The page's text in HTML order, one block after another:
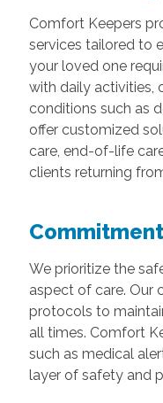
Comfort Keepers
services tailored to
your loved one
with daily activities,
conditions such as
offer customized
care, end-of-life
clients returning
We prioritize the
aspect of care. Our
protocols to
all times. Comfort
such as medical
layer of safety and